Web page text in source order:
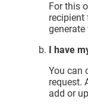
For this
recipient
generate
I have
You can
request.
add or